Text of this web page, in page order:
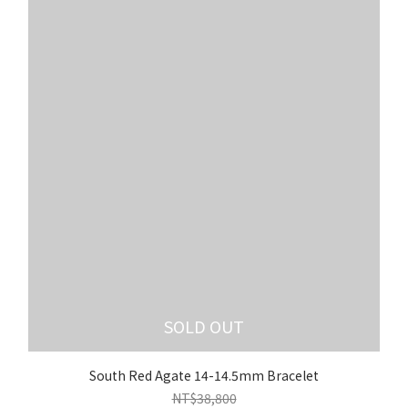
SOLD OUT
South Red Agate 14-14.5mm Bracelet
NT$38,800